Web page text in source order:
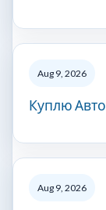
Aug 9, 2026
Куплю
Aug 9, 2026